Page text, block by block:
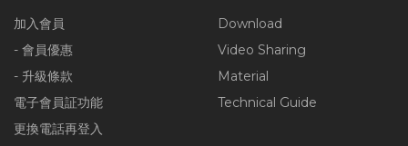
加入會員
- 會員優惠
- 升級條款
電子會員証功能
更換電話再登入
Download
Video Sharing
Material
Technical Guide